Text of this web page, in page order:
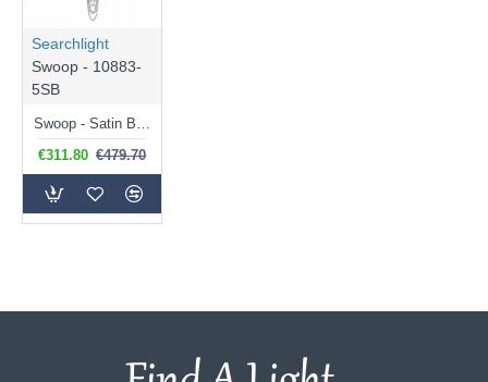
Searchlight
Swoop - 10883-
5SB
€311.80 €479.70